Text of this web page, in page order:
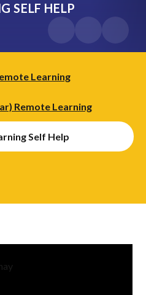
SELF HELP
Learning​​​​​​​
Remote Learning
Self Help